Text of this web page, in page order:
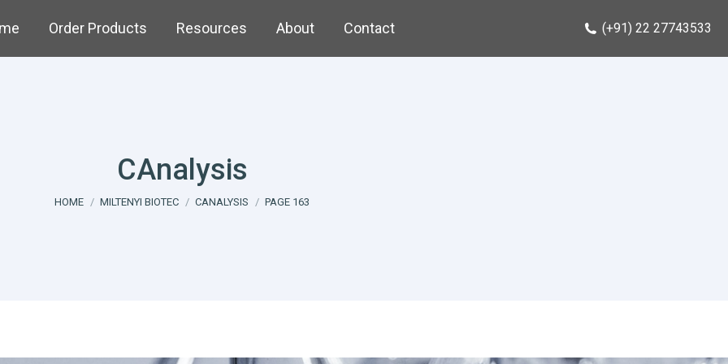
Order Products Resources About Contact (+91) 22 27743533
CAnalysis
You are here:
HOME MILTENYI BIOTEC CANALYSIS PAGE 163